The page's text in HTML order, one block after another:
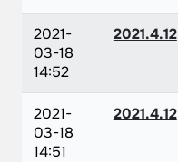
2021-
03-18
14:52
2021.4.12
2021-
03-18
14:51
2021.4.12